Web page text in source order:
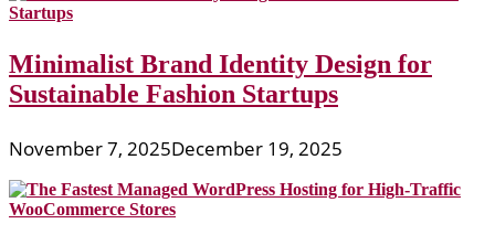
Minimalist Brand Identity Design for
Sustainable Fashion Startups
November 7, 2025December 19, 2025